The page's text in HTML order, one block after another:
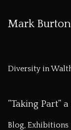
Mark
Diversity in
“Taking Part”
Blog, Exhibitions